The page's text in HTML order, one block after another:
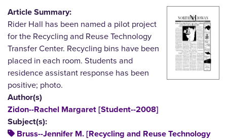
Article Summary:
Rider Hall has been named a pilot project
for the Recycling and Reuse Technology
Transfer Center. Recycling bins have been
placed in each room. Students and
residence assistant response has been
positive; photo.
Author(s)
Zidon--Rachel Margaret [Student--2008]
Subject(s):
Bruss--Jennifer M. [Recycling and Reuse Technology